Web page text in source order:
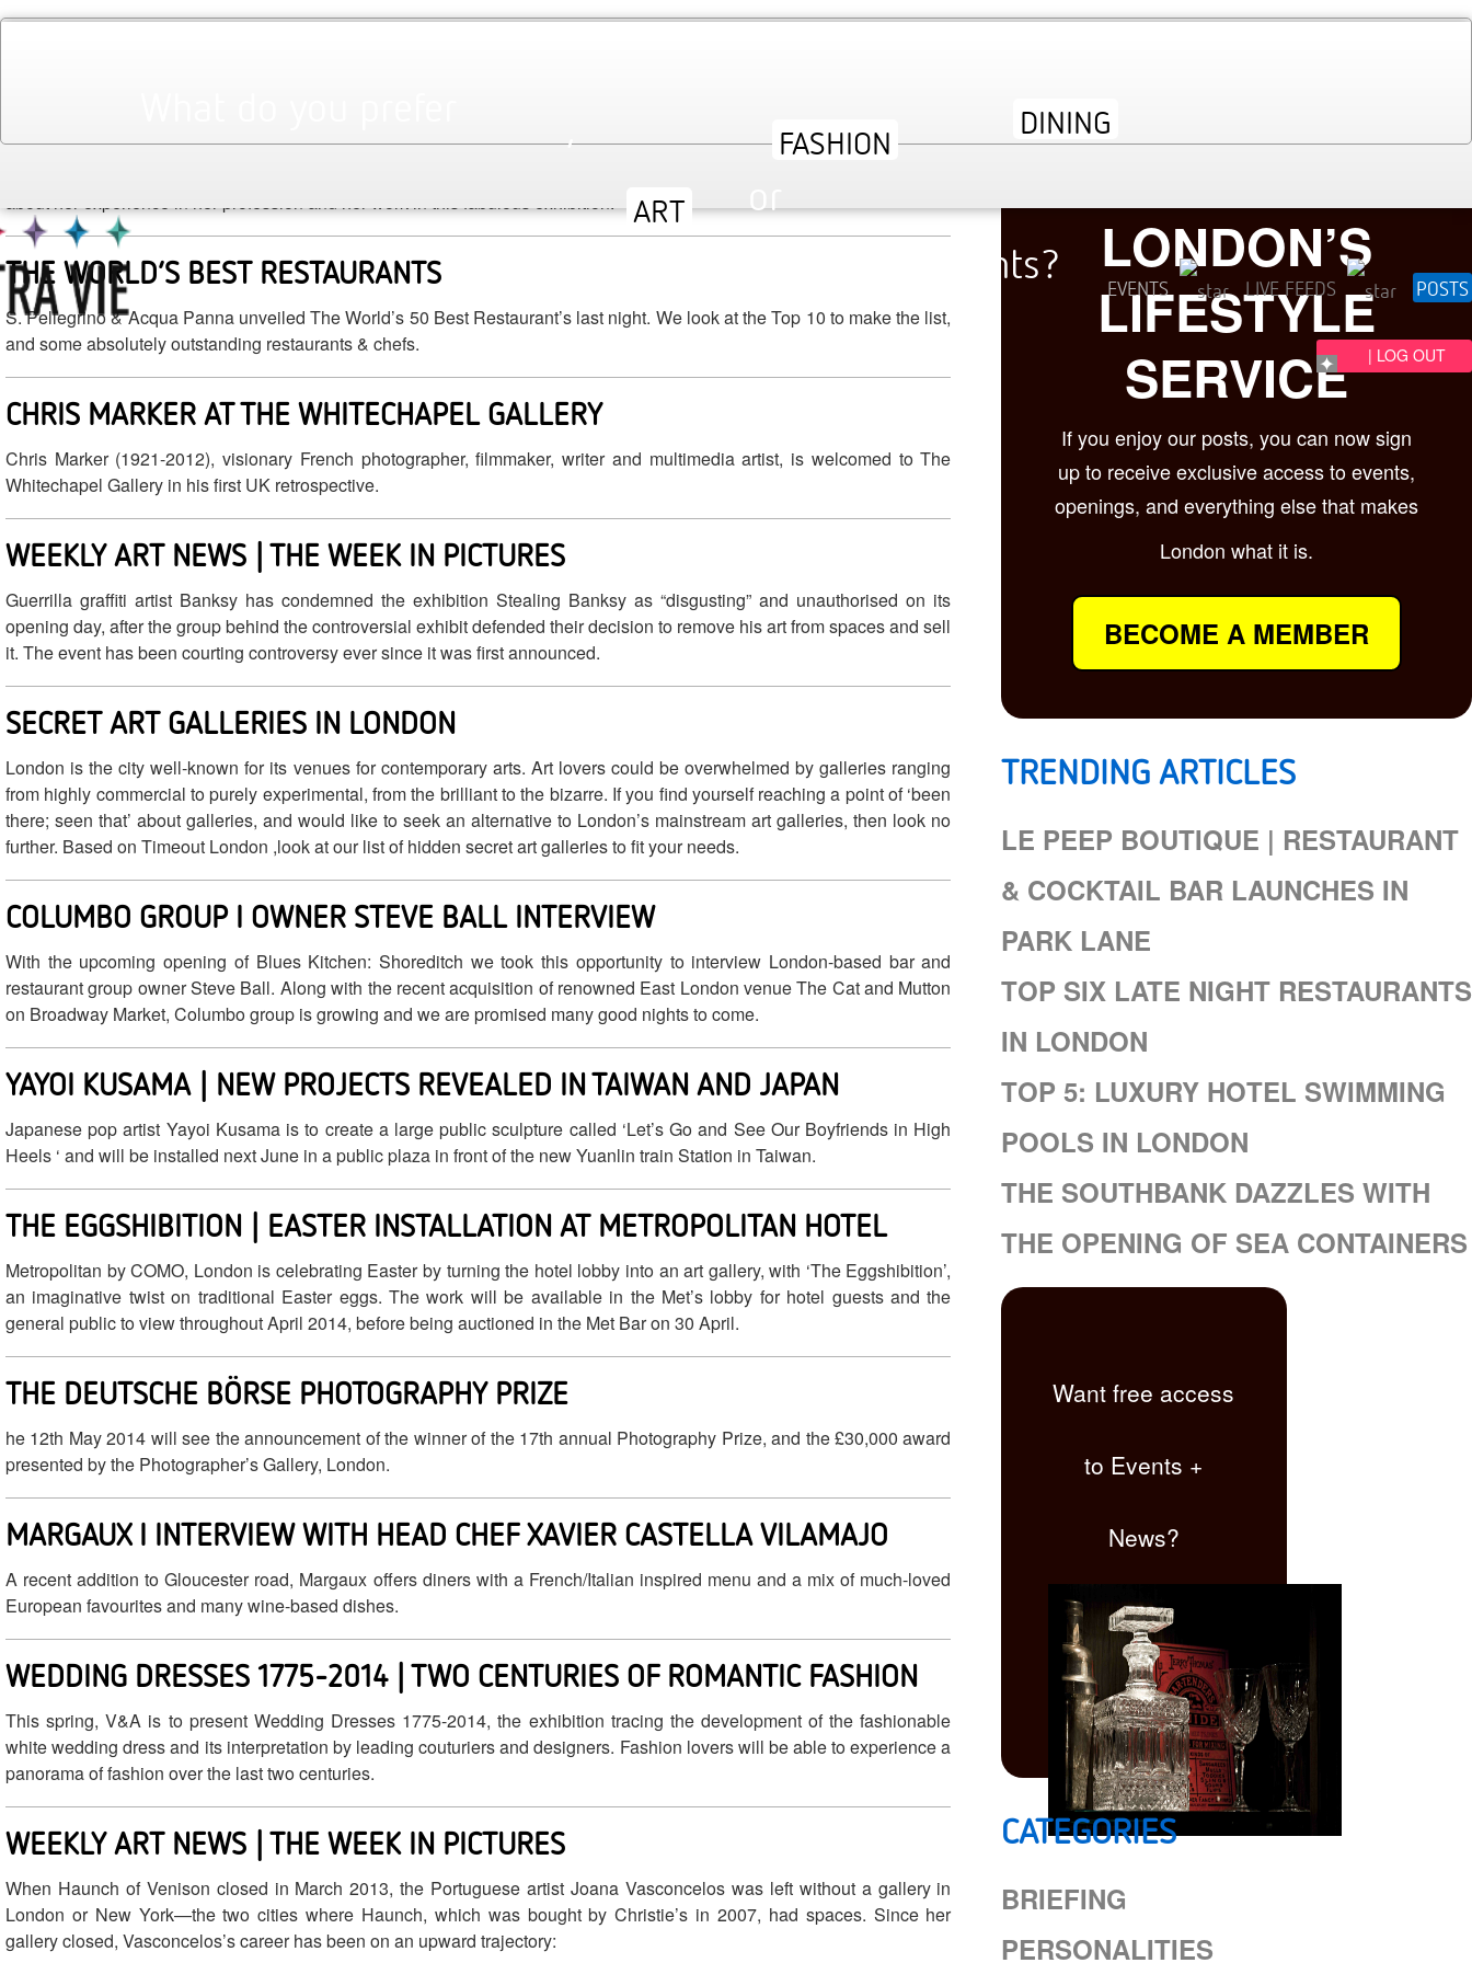
or
events?
EVENTS LIVE FEEDS POSTS
| LOG OUT
about her experience in her profession and her work in this fabulous exhibition.
THE WORLD’S BEST RESTAURANTS
S. Pellegrino & Acqua Panna unveiled The World’s 50 Best Restaurant’s last night. We look at the Top 10 to make the list,
and some absolutely outstanding restaurants & chefs.
CHRIS MARKER AT THE WHITECHAPEL GALLERY
Chris Marker (1921-2012), visionary French photographer, filmmaker, writer and multimedia artist, is welcomed to The
Whitechapel Gallery in his first UK retrospective.
WEEKLY ART NEWS | THE WEEK IN PICTURES
Guerrilla graffiti artist Banksy has condemned the exhibition Stealing Banksy as “disgusting” and unauthorised on its
opening day, after the group behind the controversial exhibit defended their decision to remove his art from spaces and sell
it. The event has been courting controversy ever since it was first announced.
SECRET ART GALLERIES IN LONDON
London is the city well-known for its venues for contemporary arts. Art lovers could be overwhelmed by galleries ranging
from highly commercial to purely experimental, from the brilliant to the bizarre. If you find yourself reaching a point of ‘been
there; seen that’ about galleries, and would like to seek an alternative to London’s mainstream art galleries, then look no
further. Based on Timeout London ,look at our list of hidden secret art galleries to fit your needs.
COLUMBO GROUP I OWNER STEVE BALL INTERVIEW
With the upcoming opening of Blues Kitchen: Shoreditch we took this opportunity to interview London-based bar and
restaurant group owner Steve Ball. Along with the recent acquisition of renowned East London venue The Cat and Mutton
on Broadway Market, Columbo group is growing and we are promised many good nights to come.
YAYOI KUSAMA | NEW PROJECTS REVEALED IN TAIWAN AND JAPAN
Japanese pop artist Yayoi Kusama is to create a large public sculpture called ‘Let’s Go and See Our Boyfriends in High
Heels ‘ and will be installed next June in a public plaza in front of the new Yuanlin train Station in Taiwan.
THE EGGSHIBITION | EASTER INSTALLATION AT METROPOLITAN HOTEL
Metropolitan by COMO, London is celebrating Easter by turning the hotel lobby into an art gallery, with ‘The Eggshibition’,
an imaginative twist on traditional Easter eggs. The work will be available in the Met’s lobby for hotel guests and the
general public to view throughout April 2014, before being auctioned in the Met Bar on 30 April.
THE DEUTSCHE BÖRSE PHOTOGRAPHY PRIZE
he 12th May 2014 will see the announcement of the winner of the 17th annual Photography Prize, and the £30,000 award
presented by the Photographer’s Gallery, London.
MARGAUX I INTERVIEW WITH HEAD CHEF XAVIER CASTELLA VILAMAJO
A recent addition to Gloucester road, Margaux offers diners with a French/Italian inspired menu and a mix of much-loved
European favourites and many wine-based dishes.
WEDDING DRESSES 1775-2014 | TWO CENTURIES OF ROMANTIC FASHION
This spring, V&A is to present Wedding Dresses 1775-2014, the exhibition tracing the development of the fashionable
white wedding dress and its interpretation by leading couturiers and designers. Fashion lovers will be able to experience a
panorama of fashion over the last two centuries.
WEEKLY ART NEWS | THE WEEK IN PICTURES
When Haunch of Venison closed in March 2013, the Portuguese artist Joana Vasconcelos was left without a gallery in
London or New York—the two cities where Haunch, which was bought by Christie’s in 2007, had spaces. Since her
gallery closed, Vasconcelos’s career has been on an upward trajectory:
LONDON’S
LIFESTYLE
SERVICE
If you enjoy our posts, you can now sign
up to receive exclusive access to events,
openings, and everything else that makes
London what it is.
BECOME A MEMBER
TRENDING ARTICLES
LE PEEP BOUTIQUE | RESTAURANT
& COCKTAIL BAR LAUNCHES IN
PARK LANE
TOP SIX LATE NIGHT RESTAURANTS
IN LONDON
TOP 5: LUXURY HOTEL SWIMMING
POOLS IN LONDON
THE SOUTHBANK DAZZLES WITH
THE OPENING OF SEA CONTAINERS
Want free access
to Events +
News?
CATEGORIES
BRIEFING
PERSONALITIES